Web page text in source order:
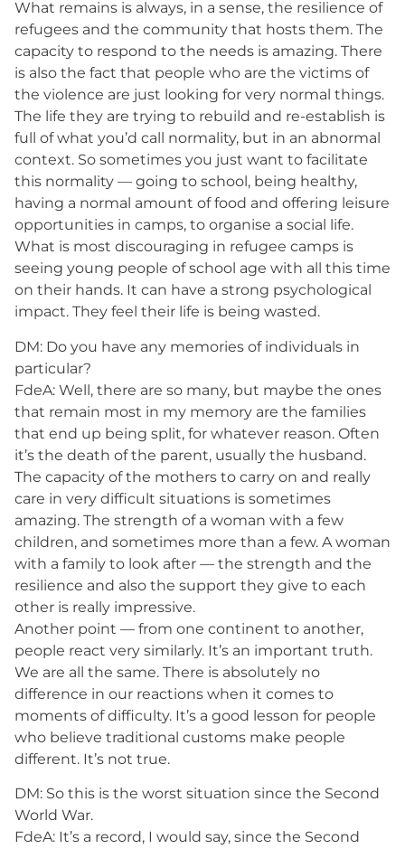
What remains is always, in a sense, the resilience of
refugees and the community that hosts them. The
capacity to respond to the needs is amazing. There
is also the fact that people who are the victims of
the violence are just looking for very normal things.
The life they are trying to rebuild and re-establish is
full of what you’d call normality, but in an abnormal
context. So sometimes you just want to facilitate
this normality — going to school, being healthy,
having a normal amount of food and offering leisure
opportunities in camps, to organise a social life.
What is most discouraging in refugee camps is
seeing young people of school age with all this time
on their hands. It can have a strong psychological
impact. They feel their life is being wasted.
DM: Do you have any memories of individuals in
particular?
FdeA: Well, there are so many, but maybe the ones
that remain most in my memory are the families
that end up being split, for whatever reason. Often
it’s the death of the parent, usually the husband.
The capacity of the mothers to carry on and really
care in very difficult situations is sometimes
amazing. The strength of a woman with a few
children, and sometimes more than a few. A woman
with a family to look after — the strength and the
resilience and also the support they give to each
other is really impressive.
Another point — from one continent to another,
people react very similarly. It’s an important truth.
We are all the same. There is absolutely no
difference in our reactions when it comes to
moments of difficulty. It’s a good lesson for people
who believe traditional customs make people
different. It’s not true.
DM: So this is the worst situation since the Second
World War.
FdeA: It’s a record, I would say, since the Second